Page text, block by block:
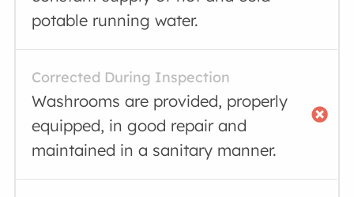
potable running water.
Corrected During Inspection
Washrooms are provided, properly
equipped, in good repair and
maintained in a sanitary manner.